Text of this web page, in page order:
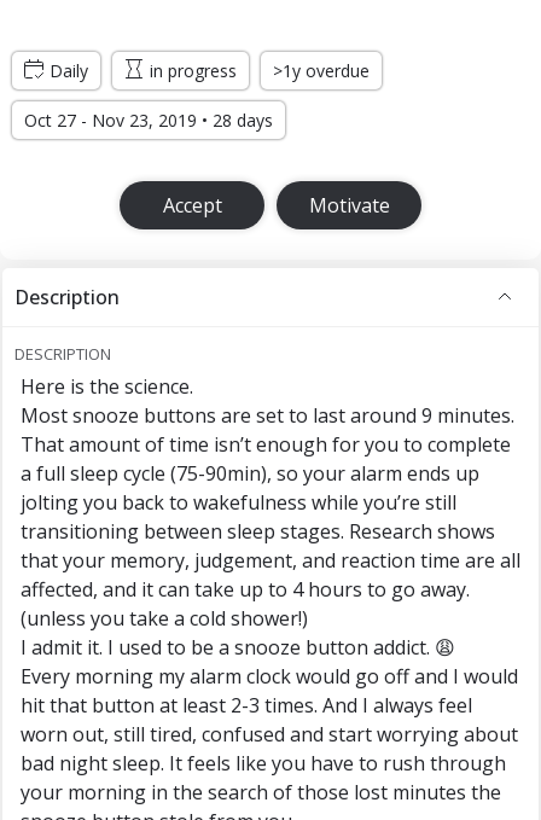
Daily in progress >1y overdue
Oct 27 - Nov 23, 2019 • 28 days
Accept Motivate
Description
DESCRIPTION
Here is the science.
Most snooze buttons are set to last around 9 minutes.
That amount of time isn’t enough for you to complete
a full sleep cycle (75-90min), so your alarm ends up
jolting you back to wakefulness while you’re still
transitioning between sleep stages. Research shows
that your memory, judgement, and reaction time are all
affected, and it can take up to 4 hours to go away.
(unless you take a cold shower!)
I admit it. I used to be a snooze button addict. 😩
Every morning my alarm clock would go off and I would
hit that button at least 2-3 times. And I always feel
worn out, still tired, confused and start worrying about
bad night sleep. It feels like you have to rush through
your morning in the search of those lost minutes the